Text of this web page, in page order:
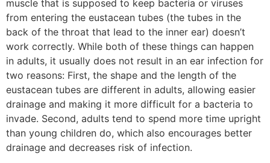
muscle that is supposed to keep bacteria or viruses
from entering the eustacean tubes (the tubes in the
back of the throat that lead to the inner ear) doesn’t
work correctly. While both of these things can happen
in adults, it usually does not result in an ear infection for
two reasons: First, the shape and the length of the
eustacean tubes are different in adults, allowing easier
drainage and making it more difficult for a bacteria to
invade. Second, adults tend to spend more time upright
than young children do, which also encourages better
drainage and decreases risk of infection.